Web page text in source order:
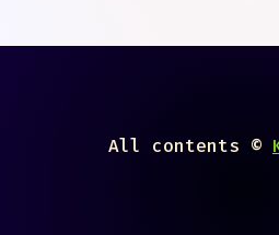
All contents ©